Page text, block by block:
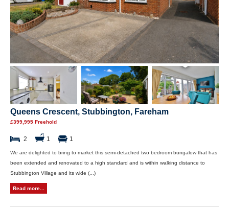
Queens Crescent, Stubbington, Fareham
£399,995 Freehold
2 1 1
We are delighted to bring to market this semi-detached two bedroom bungalow that has
been extended and renovated to a high standard and is within walking distance to
Stubbington Village and its wide (...)
Read more...